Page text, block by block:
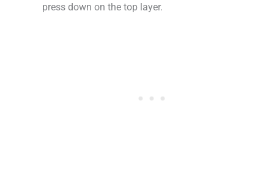
press down on the top layer.